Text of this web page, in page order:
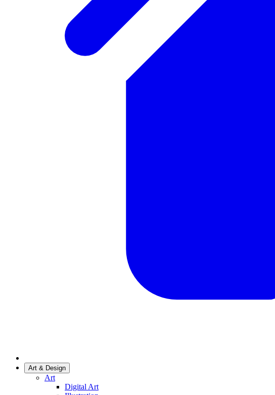
Art & Design
Art
Digital Art